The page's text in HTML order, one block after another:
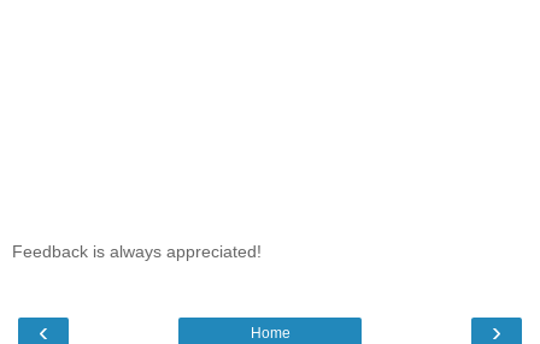
Feedback is always appreciated!
‹ ›
Home